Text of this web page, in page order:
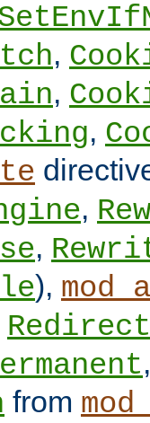
,
,
,
,
,
),
from